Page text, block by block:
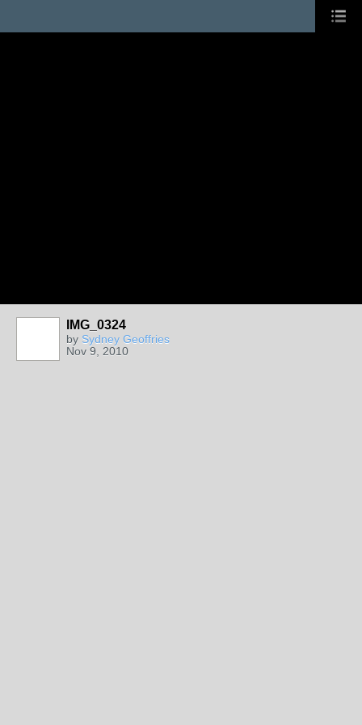
IMG_0324
by Sydney Geoffries
Nov 9, 2010